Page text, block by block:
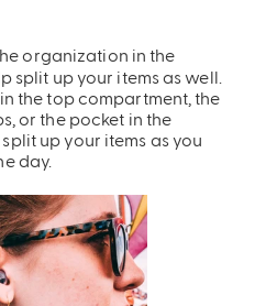
organization in the
split up your items as well.
the top compartment, the
or the pocket in the
up your items as you
day.